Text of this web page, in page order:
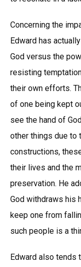
Concerning the
Edward has
God versus the
resisting
their own efforts.
of one being kept
see the hand of
other things due
constructions,
their lives and the
preservation. He
God withdraws his
keep one from
such people is a
Edward also tends